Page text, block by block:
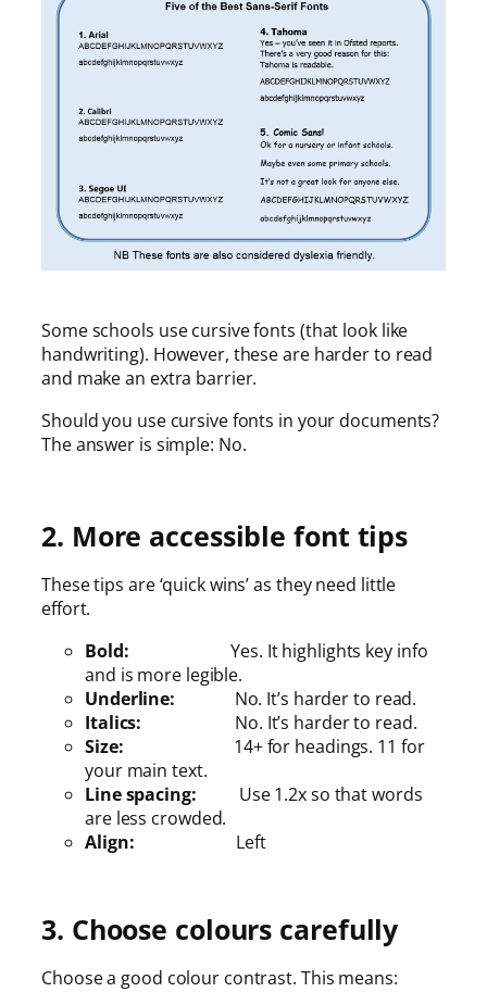
Some schools use cursive fonts (that look like
handwriting). However, these are harder to read
and make an extra barrier.
Should you use cursive fonts in your documents?
The answer is simple: No.
2. More accessible font tips
These tips are ‘quick wins’ as they need little
effort.
Bold:Yes. It highlights key info
and is more legible.
Underline: No. It’s harder to read.
Italics: No. It’s harder to read.
Size: 14+ for headings. 11 for
your main text.
Line spacing: Use 1.2x so that words
are less crowded.
Align: Left
3. Choose colours carefully
Choose a good colour contrast. This means: